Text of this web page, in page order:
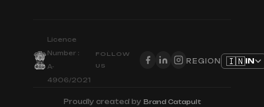
Licence
Number :
A-
4906/2021
FOLLOW
US
REGION 🇮🇳IN
Proudly created by Brand Catapult